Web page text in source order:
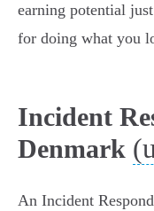
earning potential
for doing what you
Incident
Denmark
An Incident